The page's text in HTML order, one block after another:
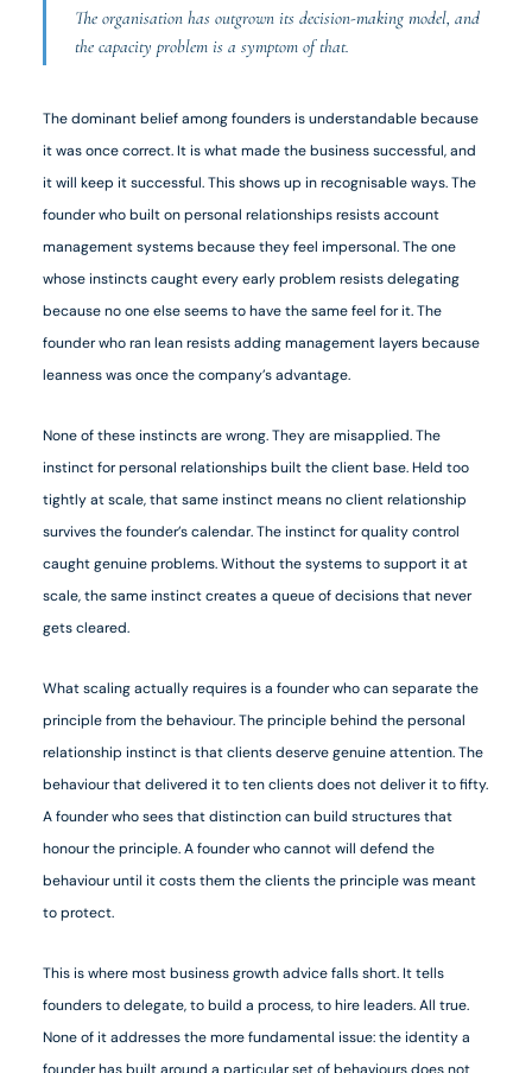
The organisation has outgrown its decision-making model, and
the capacity problem is a symptom of that.
The dominant belief among founders is understandable because
it was once correct. It is what made the business successful, and
it will keep it successful. This shows up in recognisable ways. The
founder who built on personal relationships resists account
management systems because they feel impersonal. The one
whose instincts caught every early problem resists delegating
because no one else seems to have the same feel for it. The
founder who ran lean resists adding management layers because
leanness was once the company’s advantage.
None of these instincts are wrong. They are misapplied. The
instinct for personal relationships built the client base. Held too
tightly at scale, that same instinct means no client relationship
survives the founder’s calendar. The instinct for quality control
caught genuine problems. Without the systems to support it at
scale, the same instinct creates a queue of decisions that never
gets cleared.
What scaling actually requires is a founder who can separate the
principle from the behaviour. The principle behind the personal
relationship instinct is that clients deserve genuine attention. The
behaviour that delivered it to ten clients does not deliver it to fifty.
A founder who sees that distinction can build structures that
honour the principle. A founder who cannot will defend the
behaviour until it costs them the clients the principle was meant
to protect.
This is where most business growth advice falls short. It tells
founders to delegate, to build a process, to hire leaders. All true.
None of it addresses the more fundamental issue: the identity a